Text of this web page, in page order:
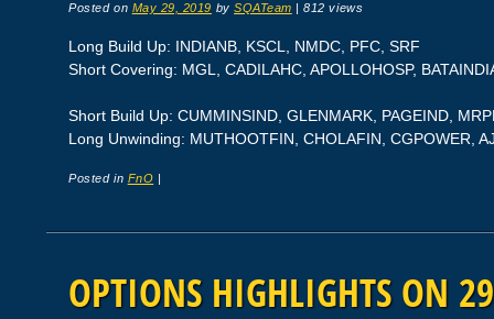
Posted on May 29, 2019 bySQATeam |812 views
Long Build Up: INDIANB, KSCL, NMDC, PFC, SRF
Short Covering: MGL, CADILAHC, APOLLOHOSP,
Short Build Up: CUMMINSIND, GLENMARK, PAGEIND,
Long Unwinding: MUTHOOTFIN, CHOLAFIN, CGPOWER,
Posted in FnO |
OPTIONS HIGHLIGHTS ON